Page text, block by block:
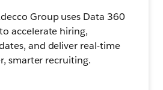
Group uses Data 360
accelerate hiring,
and deliver real-time
smarter recruiting.